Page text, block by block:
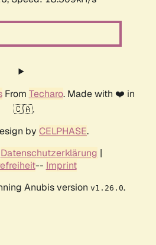
From Techaro. Made with ❤️ in
🇨🇦.
by CELPHASE.
Datenschutzerklärung |
-- Imprint
Anubis version v1.26.0.